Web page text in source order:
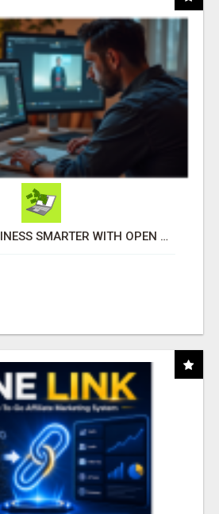
MAKE YOUR BUSINESS SMARTER WITH OPEN CLAW AI!